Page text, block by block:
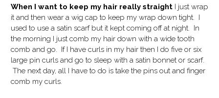
When I want to keep my hair really straight I just wrap
it and then wear a wig cap to keep my wrap down tight. I
used to use a satin scarf but it kept coming off at night. In
the morning I just comb my hair down with a wide tooth
comb and go. If I have curls in my hair then I do five or six
large pin curls and go to sleep with a satin bonnet or scarf.
The next day, all I have to do is take the pins out and finger
comb my curls.